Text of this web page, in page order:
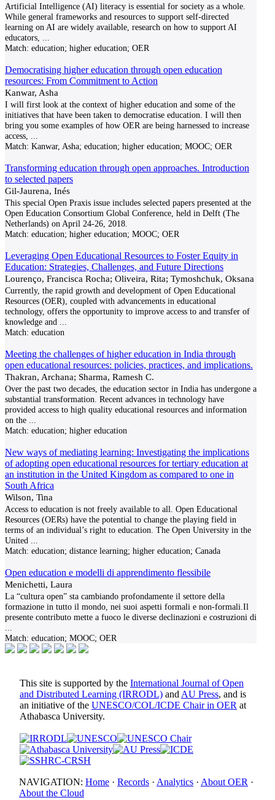
Artificial Intelligence (AI) literacy is essential for society as a whole.
While general frameworks and resources to support self-directed
learning on AI are widely available, research on how to support AI
educators,
Match: education; higher education; OER
Democratising higher education through open education
resources: From Commitment to Action
Kanwar, Asha
I will first look at the context of higher education and some of the
initiatives that have been taken to democratise education. I will then
bring you some examples of how OER are being harnessed to increase
access,
Match: Kanwar, Asha; education; higher education; MOOC; OER
Transforming education through open approaches. Introduction
to selected papers
Gil-Jaurena, Inés
This special Open Praxis issue includes selected papers presented at the
Open Education Consortium Global Conference, held in Delft (The
Netherlands) on April 24-26, 2018.
Match: education; higher education; MOOC; OER
Leveraging Open Educational Resources to Foster Equity in
Education: Strategies, Challenges, and Future Directions
Lourenço, Francisca Rocha; Oliveira, Rita; Tymoshchuk, Oksana
Currently, the rapid growth and development of Open Educational
Resources (OER), coupled with advancements in educational
technology, offers the opportunity to improve access to and transfer of
knowledge and
Match: education
Meeting the challenges of higher education in India through
open educational resources: policies, practices, and implications.
Thakran, Archana; Sharma, Ramesh C.
Over the past two decades, the education sector in India has undergone a
substantial transformation. Recent advances in technology have
provided access to high quality educational resources and information
on the
Match: education; higher education
New ways of mediating learning: Investigating the implications
of adopting open educational resources for tertiary education at
an institution in the United Kingdom as compared to one in
South Africa
Wilson, Tina
Access to education is not freely available to all. Open Educational
Resources (OERs) have the potential to change the playing field in
terms of an individual’s right to education. The Open University in the
United
Match: education; distance learning; higher education; Canada
Open education e modelli di apprendimento flessibile
Menichetti, Laura
La “cultura open” sta cambiando profondamente il settore della
formazione in tutto il mondo, nei suoi aspetti formali e non-formali.Il
presente contributo mette a fuoco le diverse declinazioni e costruzioni di
Match: education; MOOC; OER
This site is supported by the International Journal of Open
and Distributed Learning (IRRODL) and AU Press, and is
an initiative of the UNESCO/COL/ICDE Chair in OER at
Athabasca University.
NAVIGATION: Home · Records · Analytics · About OER ·
About the Cloud